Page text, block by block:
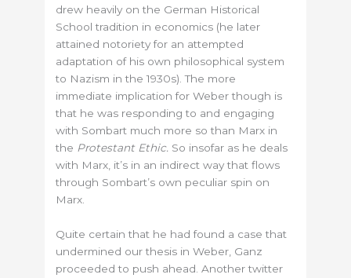
drew heavily on the German Historical
School tradition in economics (he later
attained notoriety for an attempted
adaptation of his own philosophical system
to Nazism in the 1930s). The more
immediate implication for Weber though is
that he was responding to and engaging
with Sombart much more so than Marx in
the Protestant Ethic. So insofar as he deals
with Marx, it’s in an indirect way that flows
through Sombart’s own peculiar spin on
Marx.
Quite certain that he had found a case that
undermined our thesis in Weber, Ganz
proceeded to push ahead. Another twitter